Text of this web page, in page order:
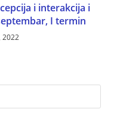
i interakcija i
I termin
2022